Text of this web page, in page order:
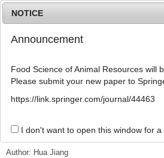
Advanced Search
Search Keywords
Author: Hua Jiang
NOTICE
Announcement
Food Science of Animal Resources will
Please submit your new paper to
https://link.springer.com/journal/44463
I don't want to open this window for a